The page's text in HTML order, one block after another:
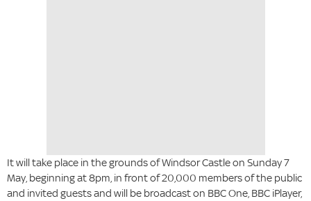
It will take place in the grounds of Windsor Castle on Sunday 7
May, beginning at 8pm, in front of 20,000 members of the public
and invited guests and will be broadcast on BBC One, BBC iPlayer,